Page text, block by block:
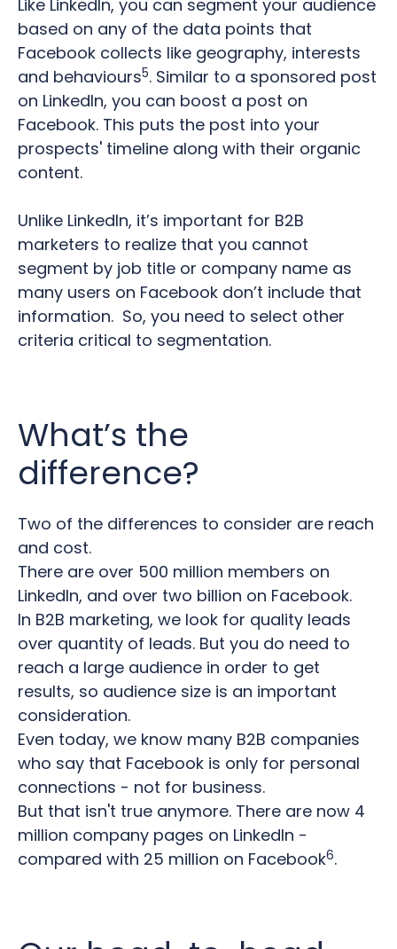
Like LinkedIn, you can segment your audience
based on any of the data points that
Facebook collects like geography, interests
and behaviours5. Similar to a sponsored post
on LinkedIn, you can boost a post on
Facebook. This puts the post into your
prospects' timeline along with their organic
content.
Unlike LinkedIn, it’s important for B2B
marketers to realize that you cannot
segment by job title or company name as
many users on Facebook don’t include that
information. So, you need to select other
criteria critical to segmentation.
What’s the
difference?
Two of the differences to consider are reach
and cost.
There are over 500 million members on
LinkedIn, and over two billion on Facebook.
In B2B marketing, we look for quality leads
over quantity of leads. But you do need to
reach a large audience in order to get
results, so audience size is an important
consideration.
Even today, we know many B2B companies
who say that Facebook is only for personal
connections - not for business.
But that isn't true anymore. There are now 4
million company pages on LinkedIn -
compared with 25 million on Facebook6.